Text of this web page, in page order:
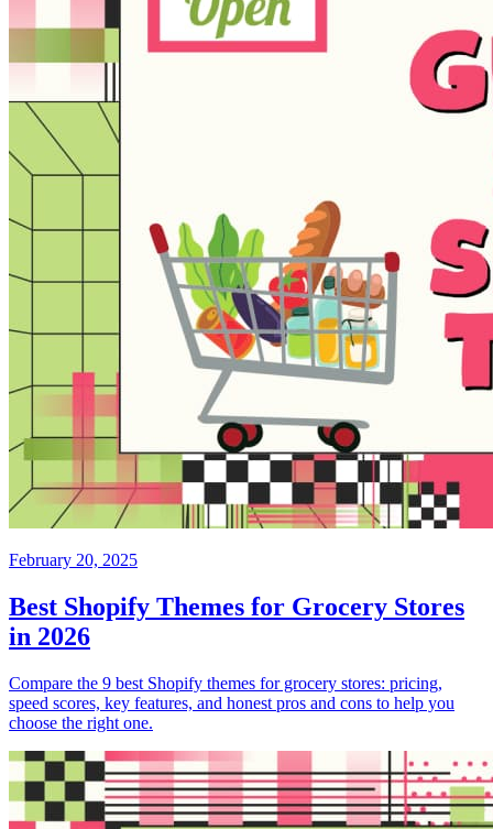
February 20, 2025
Best Shopify Themes for Grocery Stores
in 2026
Compare the 9 best Shopify themes for grocery stores: pricing,
speed scores, key features, and honest pros and cons to help you
choose the right one.